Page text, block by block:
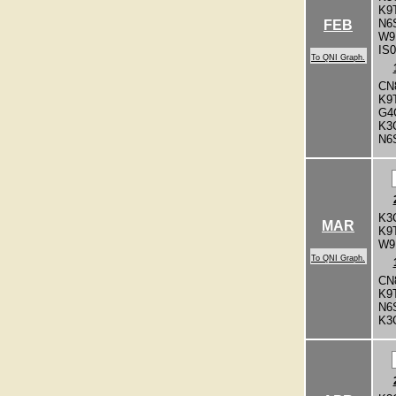
FEB
To QNI Graph.
MAR
To QNI Graph.